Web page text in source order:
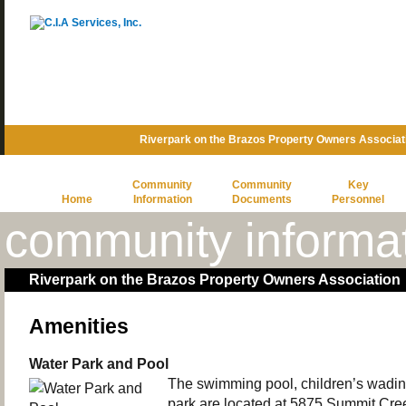
Riverpark on the Brazos Property Owners
Home
Community
Information
Community
Documents
Key
Personnel
community
Riverpark on the Brazos Property Owners Association
Amenities
Water Park and Pool
The swimming pool, children’s